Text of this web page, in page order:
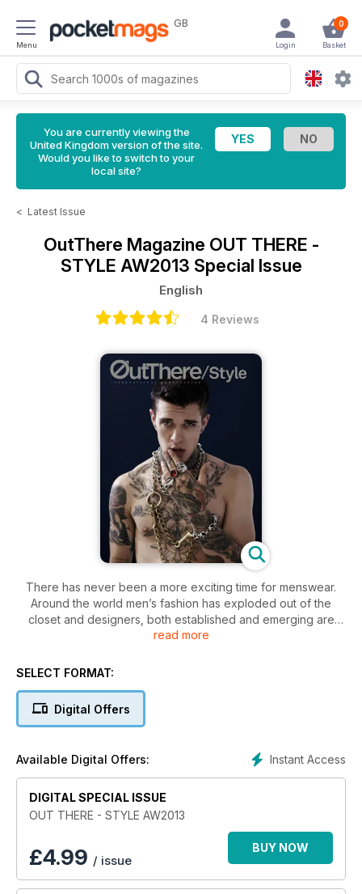
Menu
GB 0
Basket
Login
You are currently viewing the
United Kingdom version of the site.
Would you like to switch to your
local site?
< Latest Issue
OutThere Magazine OUT THERE -
STYLE AW2013 Special Issue
English
4 Reviews
There has never been a more exciting time for menswear.
Around the world men’s fashion has exploded out of the
closet and designers, both established and emerging are
delivering impressive
matters sartorial but we don’t believe
way to dress – we believe that style is all about finding a way
that expresses your individuality.
of menswear starting with our
luxurious celebration of the dandy in our Oscar Wilde story
‘Wilde at Heart’. We then head to the
American South in ‘A Wanted Man’ and take heritage to new
heights in ‘SuperFly’. ‘Love Me Tender’ and ‘Streets of
London’ showcases the mid-century uncoventional as does
our John Bidwood homage ‘Wings of Desire’. We also pay
tribute to the Eighties label ‘BodyMap’ in an exclusive
read more
SELECT FORMAT:
Digital Offers
Instant Access
Available Digital Offers:
DIGITAL SPECIAL ISSUE
OUT THERE - STYLE AW2013
£4.99 / issue
BUY NOW